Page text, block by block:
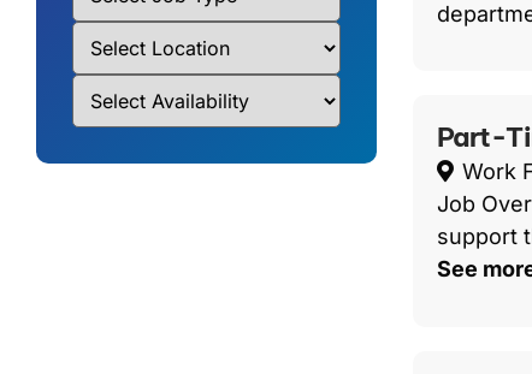
Part-
Work
Job
support
See